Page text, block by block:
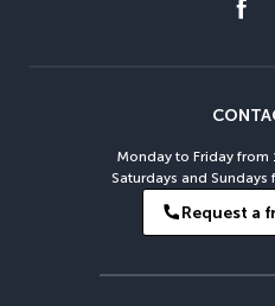
Monday to Friday from
Saturdays and
Request a